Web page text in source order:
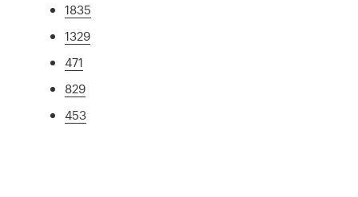
1835
1329
471
829
453